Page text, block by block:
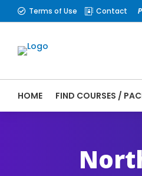
 Terms of Use  Contact
HOME FIND COURSES /